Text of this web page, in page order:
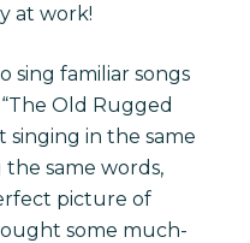
at work!
sing familiar songs
Old Rugged
singing in the same
the same words,
picture of
some much-